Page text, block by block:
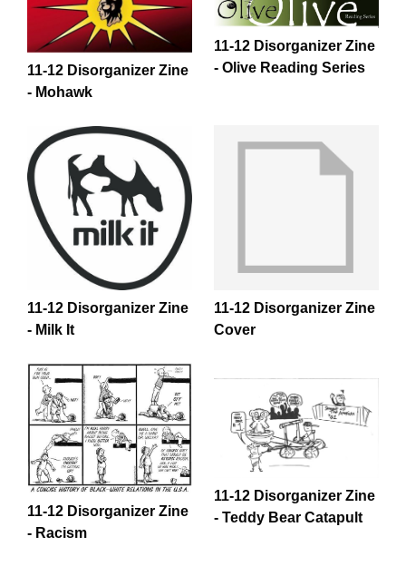
11-12 Disorganizer Zine
- Mohawk
11-12 Disorganizer Zine
- Olive Reading Series
11-12 Disorganizer Zine
- Milk It
11-12 Disorganizer Zine
Cover
11-12 Disorganizer Zine
- Racism
11-12 Disorganizer Zine
- Teddy Bear Catapult